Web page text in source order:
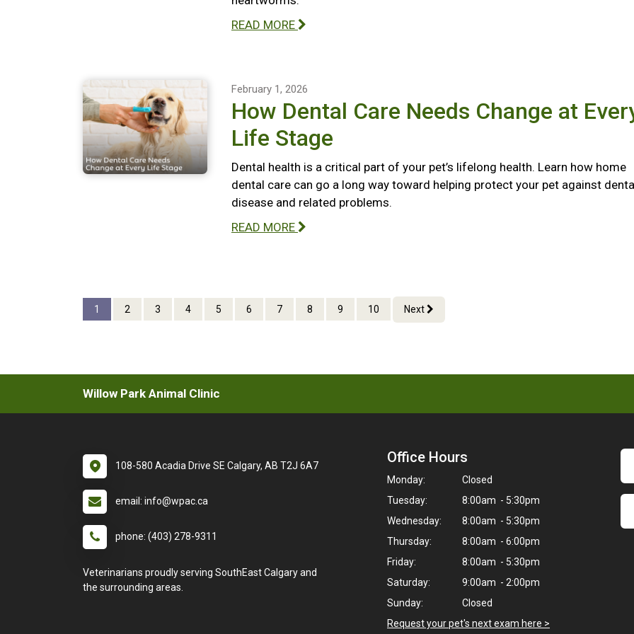
READ MORE
February 1, 2026
How Dental Care Needs Change at
Life Stage
Dental health is a critical part of your pet’s lifelong health. Learn how home
dental care can go a long way toward helping protect your pet against
disease and related problems.
READ MORE
1 2 3 4 5 6 7 8 9 10 Next
Willow Park Animal Clinic
108-580 Acadia Drive SE Calgary, AB T2J 6A7
email: info@wpac.ca
phone: (403) 278-9311
Veterinarians proudly serving SouthEast Calgary and
the surrounding areas.
Office Hours
Monday:
Closed
Tuesday:
8:00am - 5:30pm
Wednesday:
8:00am - 5:30pm
Thursday:
8:00am - 6:00pm
Friday:
8:00am - 5:30pm
Saturday:
9:00am - 2:00pm
Sunday:
Closed
Request your pet's next exam here >